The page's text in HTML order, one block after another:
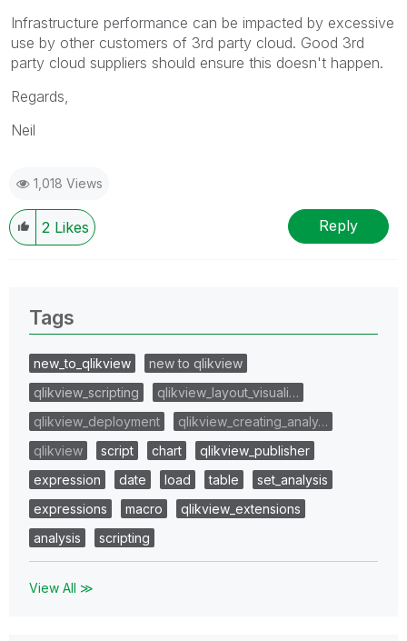
Infrastructure performance can be impacted by excessive
use by other customers of 3rd party cloud. Good 3rd
party cloud suppliers should ensure this doesn't happen.
Regards,
Neil
1,018 Views
2 Likes Reply
Tags
new_to_qlikview
new to qlikview
qlikview_scripting
qlikview_layout_visuali…
qlikview_deployment
qlikview_creating_analy…
qlikview
script chart
qlikview_publisher
expression
date load table
set_analysis
expressions
macro
qlikview_extensions
analysis
scripting
View All ≫